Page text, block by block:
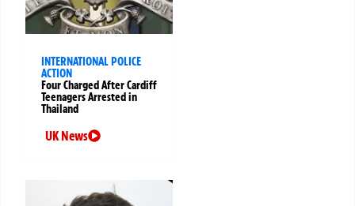
INTERNATIONAL POLICE
ACTION
Four Charged After Cardiff
Teenagers Arrested in
Thailand
UK News